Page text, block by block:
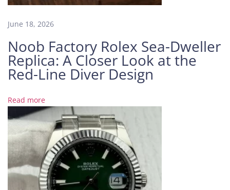
e
o
v
e
m
e
t
:
h
a
t
M
June 18, 2026
Noob Factory Rolex Sea-Dweller
Replica: A Closer Look at the
Red-Line Diver Design
Read more